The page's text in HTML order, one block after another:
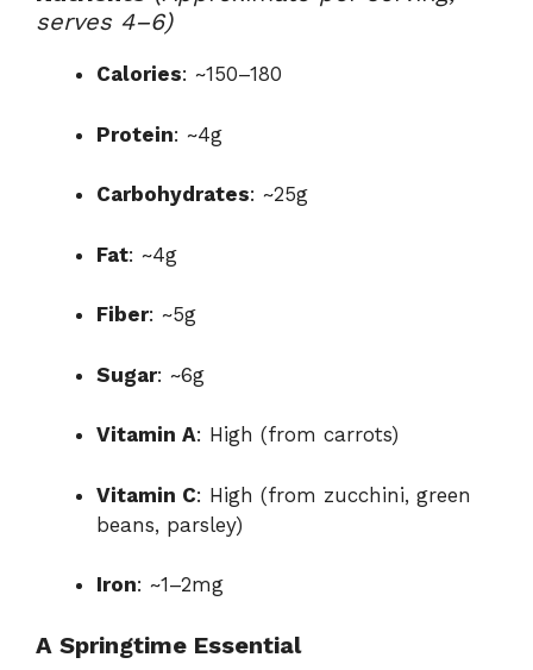
serves 4–6)
Calories: ~150–180
Protein: ~4g
Carbohydrates: ~25g
Fat: ~4g
Fiber: ~5g
Sugar: ~6g
Vitamin A: High (from carrots)
Vitamin C: High (from zucchini, green
beans, parsley)
Iron: ~1–2mg
A Springtime Essential